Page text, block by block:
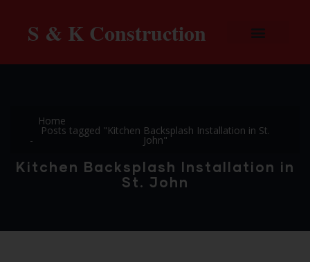
S & K Construction
Home
Posts tagged "Kitchen Backsplash Installation in St.
John"
Kitchen Backsplash Installation in
St. John